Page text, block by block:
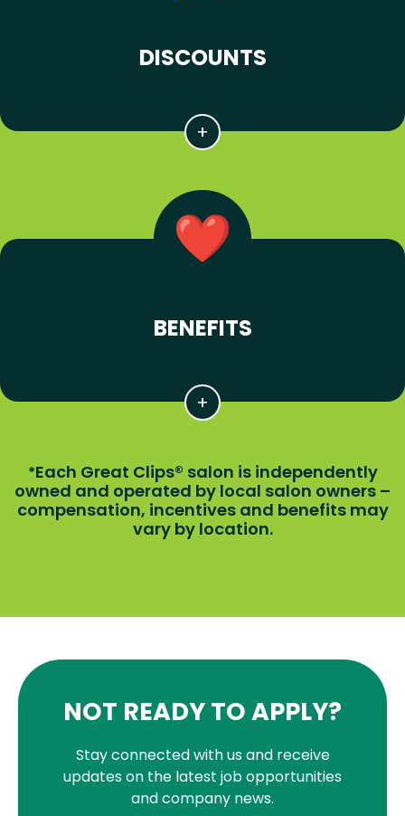
DISCOUNTS
BENEFITS
*Each Great Clips® salon is independently
owned and operated by local salon owners –
compensation, incentives and benefits may
vary by location.
NOT READY TO APPLY?
Stay connected with us and receive
updates on the latest job opportunities
and company news.